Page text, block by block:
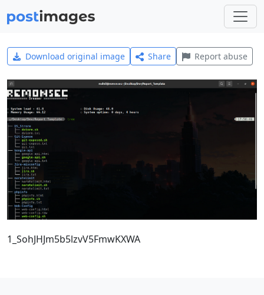
Download original image Share Report abuse
1_SohJHJm5b5lzvV5FmwKXWA